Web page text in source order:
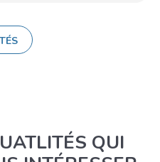
QUI